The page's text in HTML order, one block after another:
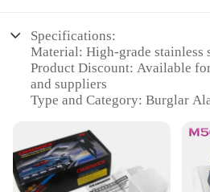
Specifications:
Material: High-grade stainless
Product Discount: Available
and suppliers
Type and Category: Burglar
compact design
Usage and Purpose: Ideal for
commercial security
Performance and Property: